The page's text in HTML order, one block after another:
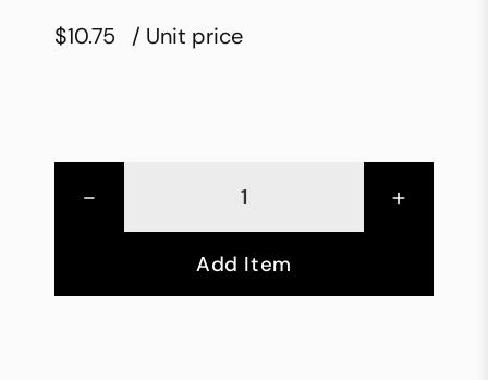
$10.75 / Unit price
- +
Add Item